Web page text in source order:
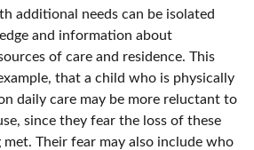
additional needs can be isolated
and information about
of care and residence. This
that a child who is physically
daily care may be more reluctant to
since they fear the loss of these
met. Their fear may also include who